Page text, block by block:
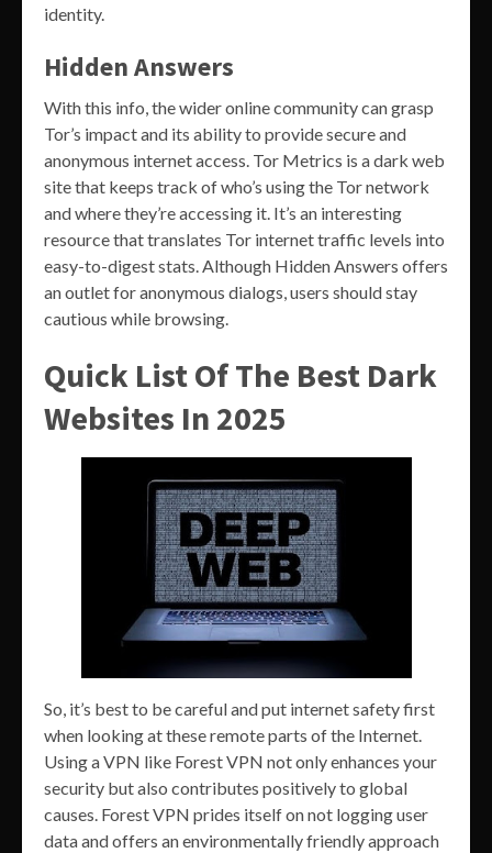
identity.
Hidden Answers
With this info, the wider online community can grasp
Tor’s impact and its ability to provide secure and
anonymous internet access. Tor Metrics is a dark web
site that keeps track of who’s using the Tor network
and where they’re accessing it. It’s an interesting
resource that translates Tor internet traffic levels into
easy-to-digest stats. Although Hidden Answers offers
an outlet for anonymous dialogs, users should stay
cautious while browsing.
Quick List Of The Best Dark
Websites In 2025
So, it’s best to be careful and put internet safety first
when looking at these remote parts of the Internet.
Using a VPN like Forest VPN not only enhances your
security but also contributes positively to global
causes. Forest VPN prides itself on not logging user
data and offers an environmentally friendly approach